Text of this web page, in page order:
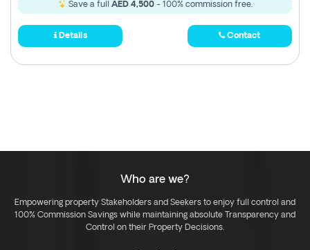
Save a full AED 4,500- 100% commission free.
Details Contact
Who are we?
Empowering property Stakeholders and Seekers to enjoy full control and
100% Commission Savings while maintaining absolute Transparency and
Control on their Property Decisions.